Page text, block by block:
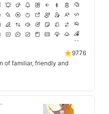
9776
of familiar, friendly and